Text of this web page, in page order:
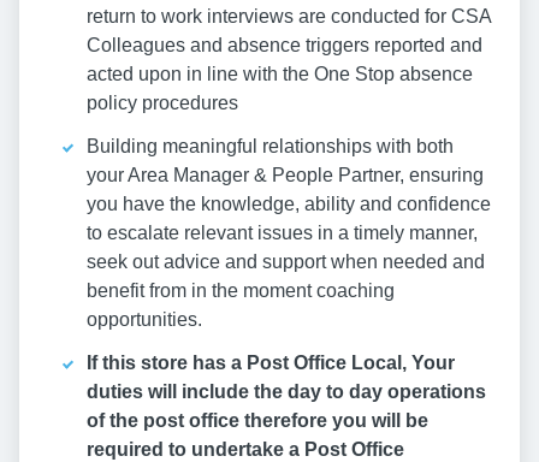
return to work interviews are conducted for CSA
Colleagues and absence triggers reported and
acted upon in line with the One Stop absence
policy procedures
Building meaningful relationships with both
your Area Manager & People Partner, ensuring
you have the knowledge, ability and confidence
to escalate relevant issues in a timely manner,
seek out advice and support when needed and
benefit from in the moment coaching
opportunities.
If this store has a Post Office Local, Your
duties will include the day to day operations
of the post office therefore you will be
required to undertake a Post Office